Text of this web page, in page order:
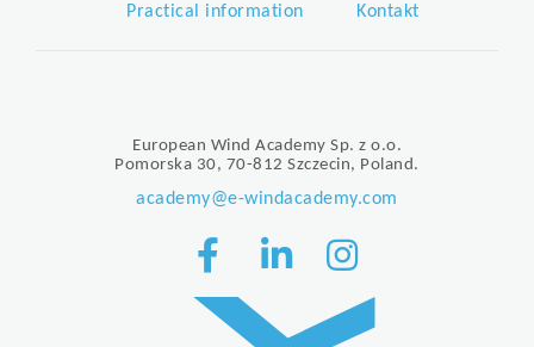
Practical information
Kontakt
European Wind Academy Sp. z o.o.
Pomorska 30, 70-812 Szczecin, Poland.
academy@e-windacademy.com